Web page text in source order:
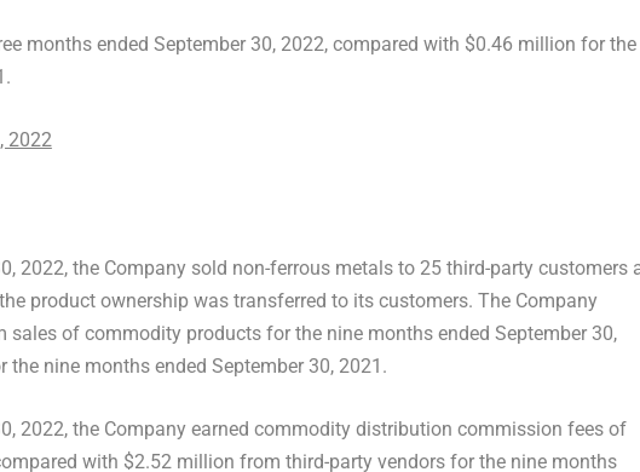
months ended September 30, 2022, compared with $0.46 million for the
.
2022
2022, the Company sold non-ferrous metals to 25 third-party customers
product ownership was transferred to its customers. The Company
sales of commodity products for the nine months ended September 30,
the nine months ended September 30, 2021 .
2022, the Company earned commodity distribution commission fees of
with $2.52 million from third-party vendors for the nine months